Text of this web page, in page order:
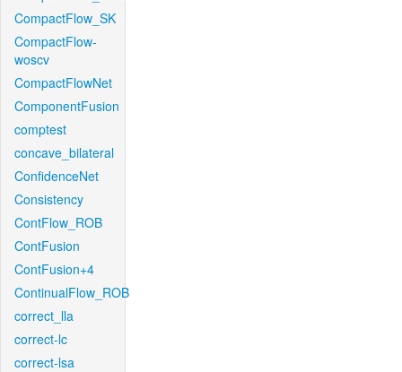
CompactFlow_SK
CompactFlow-
woscv
CompactFlowNet
ComponentFusion
comptest
concave_bilateral
ConfidenceNet
Consistency
ContFlow_ROB
ContFusion
ContFusion+4
ContinualFlow_ROB
correct_lla
correct-lc
correct-lsa